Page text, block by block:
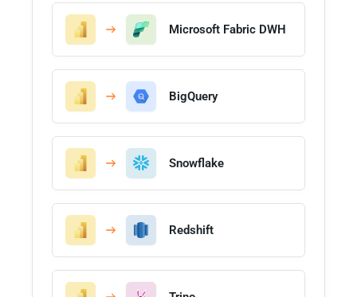
Microsoft Fabric DWH
BigQuery
Snowflake
Redshift